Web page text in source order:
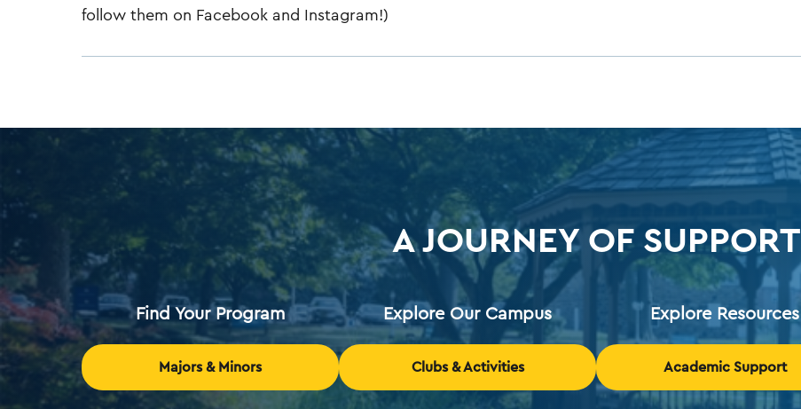
follow them on Facebook and Instagram!)
A JOURNEY OF SUPPORT
Find Your Program
Majors & Minors
Explore Our Campus
Clubs & Activities
Explore Resources
Academic Support